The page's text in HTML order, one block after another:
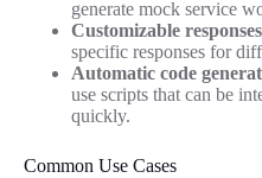
generate mock service
Customizable
specific responses for
Automatic code
use scripts that can be
quickly.
Common Use Cases